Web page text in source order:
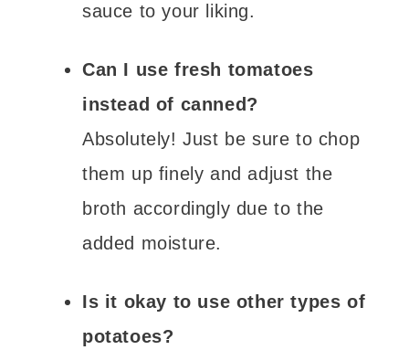
sauce to your liking.
Can I use fresh tomatoes
instead of canned?
Absolutely! Just be sure to chop
them up finely and adjust the
broth accordingly due to the
added moisture.
Is it okay to use other types of
potatoes?